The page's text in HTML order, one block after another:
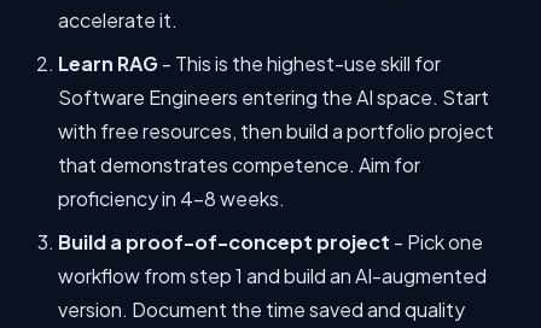
accelerate it.
Learn RAG- This is the highest-use skill for
Software Engineers entering the AI space. Start
with free resources, then build a portfolio project
that demonstrates competence. Aim for
proficiency in 4-8 weeks.
Build a proof-of-concept project - Pick one
workflow from step 1 and build an AI-augmented
version. Document the time saved and quality